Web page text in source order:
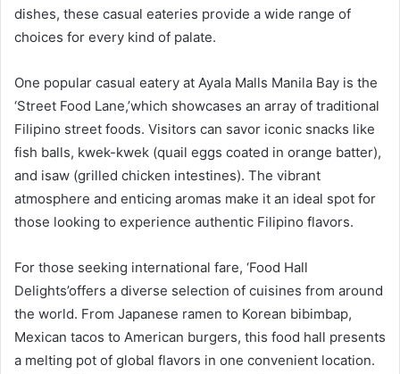
dishes, these casual eateries provide a wide range of
choices for every kind of palate.
One popular casual eatery at Ayala Malls Manila Bay is the
‘Street Food Lane,’which showcases an array of traditional
Filipino street foods. Visitors can savor iconic snacks like
fish balls, kwek-kwek (quail eggs coated in orange batter),
and isaw (grilled chicken intestines). The vibrant
atmosphere and enticing aromas make it an ideal spot for
those looking to experience authentic Filipino flavors.
For those seeking international fare, ‘Food Hall
Delights’offers a diverse selection of cuisines from around
the world. From Japanese ramen to Korean bibimbap,
Mexican tacos to American burgers, this food hall presents
a melting pot of global flavors in one convenient location.